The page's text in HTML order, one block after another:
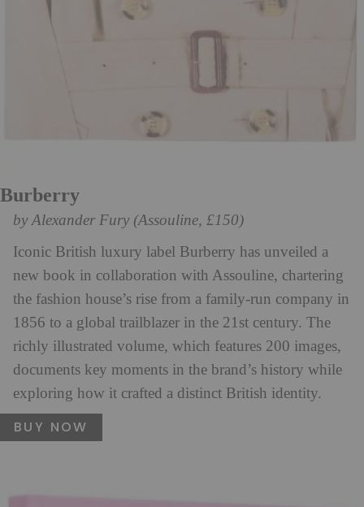
Burberry
by Alexander Fury (Assouline, £150)
Iconic British luxury label Burberry has unveiled a
new book in collaboration with Assouline, chartering
the fashion house’s rise from a family-run company in
1856 to a global trailblazer in the 21st century. The
richly illustrated volume, which features 200 images,
documents key moments in the brand’s history while
exploring how it crafted a distinct British identity.
BUY NOW